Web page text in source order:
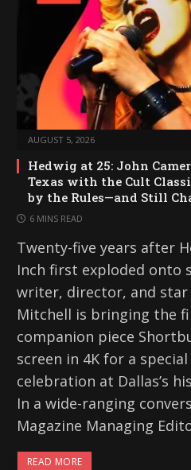
AUGUST 5, 2026
Hedwig at 25: John
Texas with the Cult
by the Rules—and Still
6 MINS READ
Twenty-five years after
Inch first exploded onto
writer, director, and star
Mitchell is bringing the
companion piece
screen in 4K for a
celebration at Dallas’s
In a wide-ranging
Magazine Managing
READ MORE